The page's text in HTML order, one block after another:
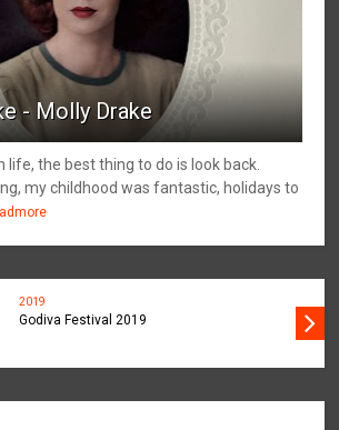
- Molly Drake
life, the best thing to do is look back.
my childhood was fantastic, holidays to
2019
Godiva Festival 2019